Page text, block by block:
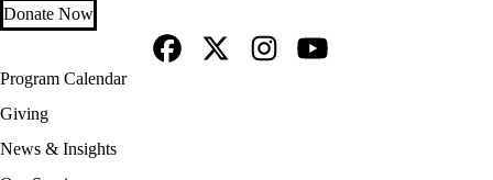
Donate Now
Footer
navigation
Program Calendar
Giving
News & Insights